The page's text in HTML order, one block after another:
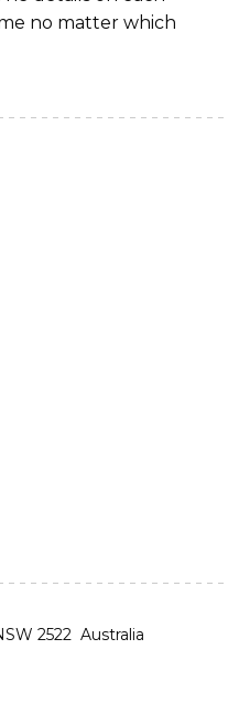
no matter which
2522 Australia